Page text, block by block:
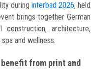
during interbad 2026, held
brings together German
architecture,
and wellness.
from print and